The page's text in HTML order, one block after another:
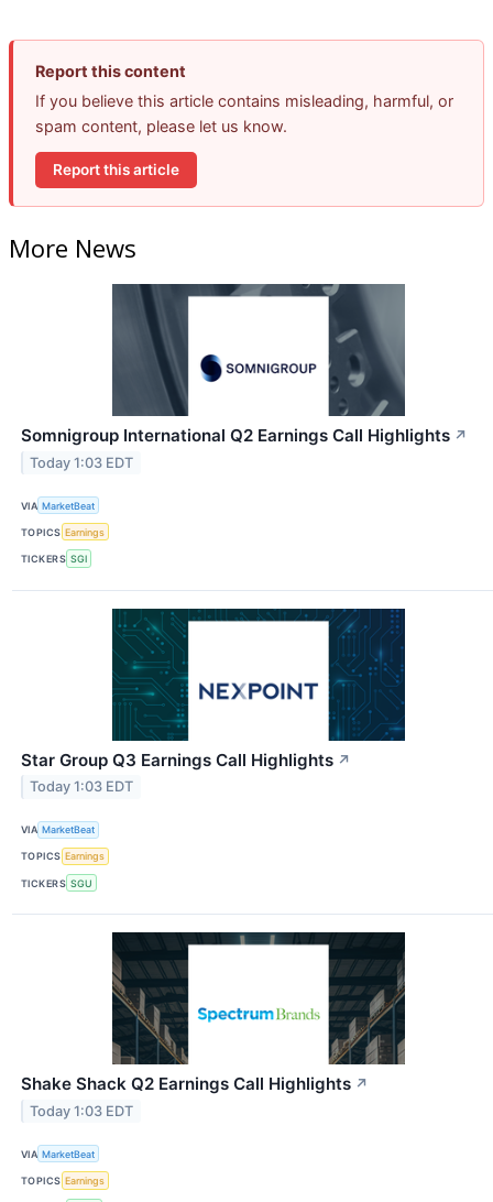
Report this content
If you believe this article contains misleading, harmful, or
spam content, please let us know.
Report this article
More News
Somnigroup International Q2 Earnings Call Highlights ↗
Today 1:03 EDT
VIA MarketBeat
TOPICS Earnings
TICKERS SGI
Star Group Q3 Earnings Call Highlights ↗
Today 1:03 EDT
VIA MarketBeat
TOPICS Earnings
TICKERS SGU
Shake Shack Q2 Earnings Call Highlights ↗
Today 1:03 EDT
VIA MarketBeat
TOPICS Earnings